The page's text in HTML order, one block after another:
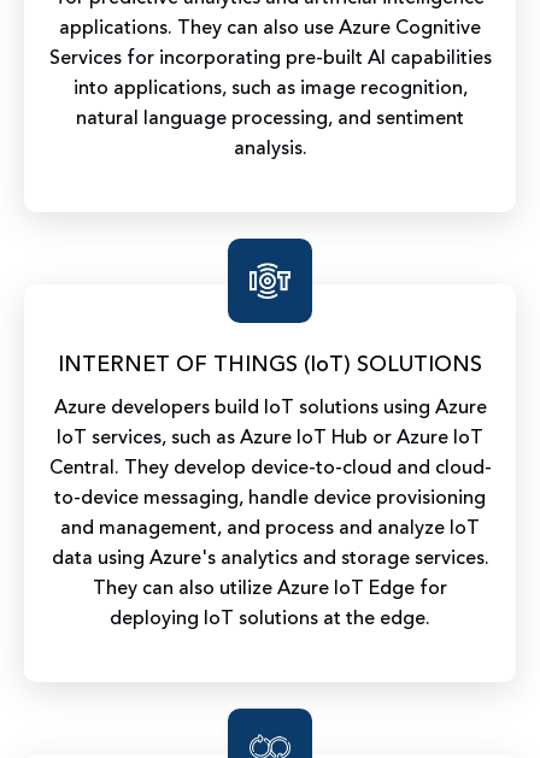
applications. They can also use Azure Cognitive
Services for incorporating pre-built AI capabilities
into applications, such as image recognition,
natural language processing, and sentiment
analysis.
INTERNET OF THINGS (IoT) SOLUTIONS
Azure developers build IoT solutions using Azure
IoT services, such as Azure IoT Hub or Azure IoT
Central. They develop device-to-cloud and cloud-
to-device messaging, handle device provisioning
and management, and process and analyze IoT
data using Azure's analytics and storage services.
They can also utilize Azure IoT Edge for
deploying IoT solutions at the edge.